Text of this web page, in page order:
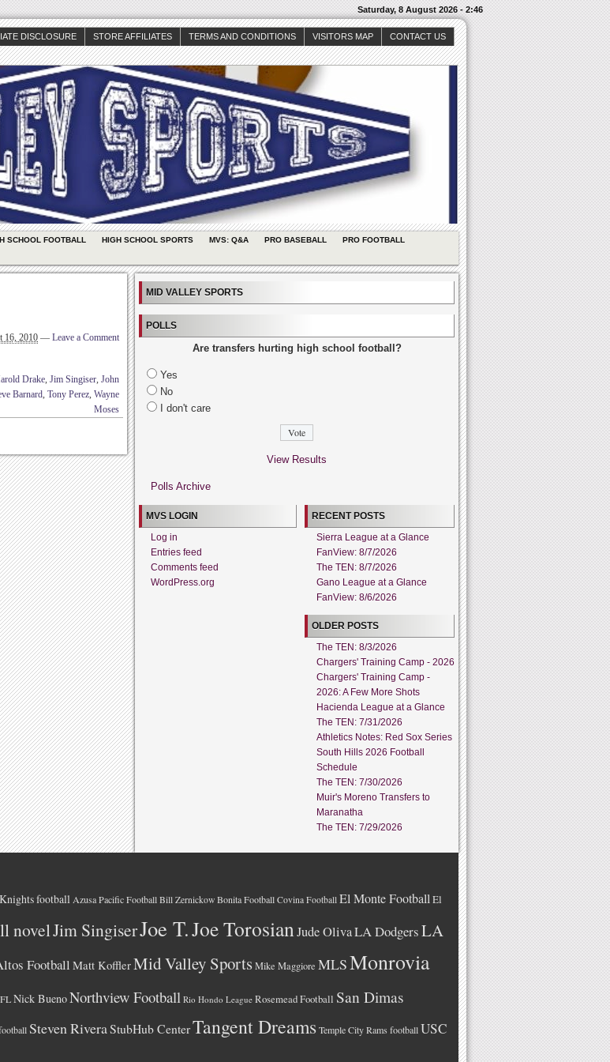
Saturday, 8 August 2026 - 2:46
DISCLOSURE STORE AFFILIATES TERMS AND CONDITIONS VISITORS MAP
CONTACT US
SCHOOL FOOTBALL HIGH SCHOOL SPORTS MVS: Q&A PRO BASEBALL
PRO FOOTBALL
16, 2010 — Leave a Comment
Drake, Jim Singiser, John
Barnard, Tony Perez, Wayne
Moses
MID VALLEY SPORTS
POLLS
Are transfers hurting high school football?
Yes
No
I don't care
View Results
Polls Archive
MVS LOGIN
Log in
Entries feed
Comments feed
WordPress.org
RECENT POSTS
Sierra League at a Glance
FanView: 8/7/2026
The TEN: 8/7/2026
Gano League at a Glance
FanView: 8/6/2026
OLDER POSTS
The TEN: 8/3/2026
Chargers' Training Camp - 2026
Chargers' Training Camp -
2026: A Few More Shots
Hacienda League at a Glance
The TEN: 7/31/2026
Athletics Notes: Red Sox Series
South Hills 2026 Football
Schedule
The TEN: 7/30/2026
Muir's Moreno Transfers to
Maranatha
The TEN: 7/29/2026
football Azusa Pacific Football Bill Zernickow Bonita Football Covina Football El Monte FootballEl
novelJim SingiserJoe T.Joe TorosianJude OlivaLA DodgersLA
Football Matt KofflerMid Valley SportsMike Maggiore MLSMonrovia
Nick BuenoNorthview Football Rio Hondo League Rosemead Football San Dimas
Steven RiveraStubHub CenterTangent Dreams Temple City Rams footballUSC